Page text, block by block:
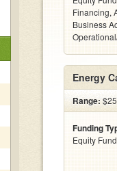
Financing,
Business
Energy
Range:
Funding
Equity